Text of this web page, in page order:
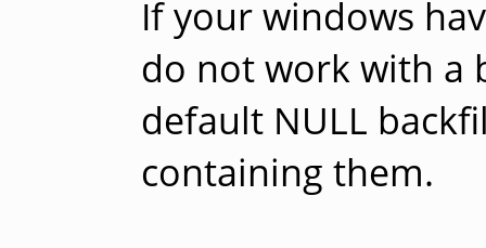
If your windows
do not work with a
default NULL
containing them.